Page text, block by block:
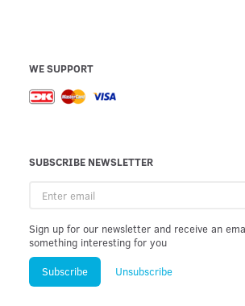
WE SUPPORT
SUBSCRIBE NEWSLETTER
email
Sign up for our newsletter and receive an
something interesting for you
Subscribe Unsubscribe